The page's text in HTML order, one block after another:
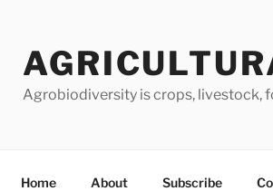
Agrobiodiversity is crops, livestock,
Home About Subscribe